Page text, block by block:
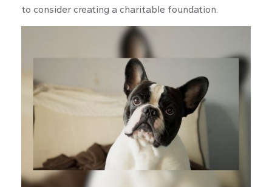
to consider creating a charitable foundation.